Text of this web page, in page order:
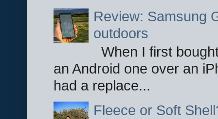
Review: Samsung
outdoors
When I first
an Android one over an
had a replace...
Fleece or Soft